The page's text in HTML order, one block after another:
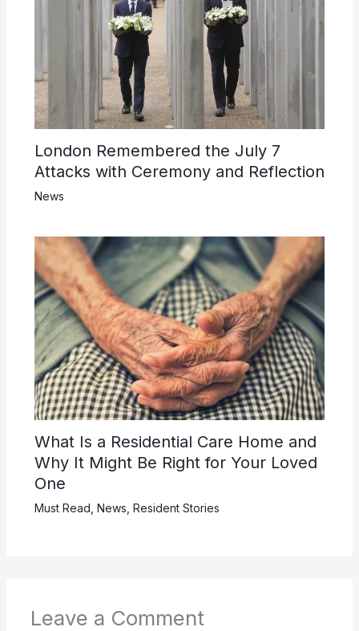
London Remembered the July 7
Attacks with Ceremony and Reflection
News
What Is a Residential Care Home and
Why It Might Be Right for Your Loved
One
Must Read News Resident Stories
Leave a Comment